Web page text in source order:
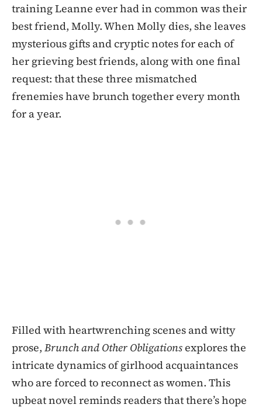
training Leanne ever had in common was their
best friend, Molly. When Molly dies, she leaves
mysterious gifts and cryptic notes for each of
her grieving best friends, along with one final
request: that these three mismatched
frenemies have brunch together every month
for a year.
Filled with heartwrenching scenes and witty
prose, Brunch and Other Obligationsexplores the
intricate dynamics of girlhood acquaintances
who are forced to reconnect as women. This
upbeat novel reminds readers that there’s hope